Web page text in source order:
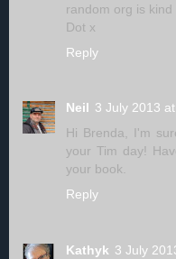
random org is kind
Dot x
Reply
Neil 3 July 2013
Hi Brenda, I'm
your Tim day!
your book.
Reply
Kathyk 3 July